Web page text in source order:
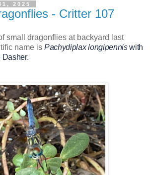
2025
- Critter 107
small dragonflies at backyard last
name is Pachydiplax longipenniswith